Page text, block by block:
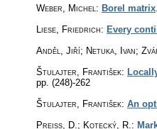
Weber, Michel : Borel matrix
Liese, Friedrich: Every
Anděl, Jiří; Netuka, Ivan;
Štulajter, František:
pp. (248)-262
Štulajter, František: An
Preiss, D. ; Kotecký, R. :